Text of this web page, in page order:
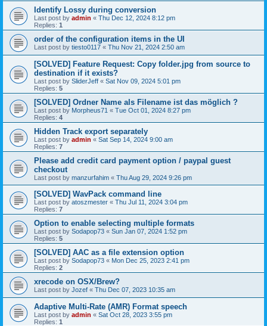
Identify Lossy during conversion
Last post by admin « Thu Dec 12, 2024 8:12 pm
Replies: 1
order of the configuration items in the UI
Last post by tiesto0117 « Thu Nov 21, 2024 2:50 am
[SOLVED] Feature Request: Copy folder.jpg from source to
destination if it exists?
Last post by SliderJeff « Sat Nov 09, 2024 5:01 pm
Replies: 5
[SOLVED] Ordner Name als Filename ist das möglich ?
Last post by Morpheus71 « Tue Oct 01, 2024 8:27 pm
Replies: 4
Hidden Track export separately
Last post by admin « Sat Sep 14, 2024 9:00 am
Replies: 7
Please add credit card payment option / paypal guest
checkout
Last post by manzurfahim « Thu Aug 29, 2024 9:26 pm
[SOLVED] WavPack command line
Last post by atoszmester « Thu Jul 11, 2024 3:04 pm
Replies: 7
Option to enable selecting multiple formats
Last post by Sodapop73 « Sun Jan 07, 2024 1:52 pm
Replies: 5
[SOLVED] AAC as a file extension option
Last post by Sodapop73 « Mon Dec 25, 2023 2:41 pm
Replies: 2
xrecode on OSX/Brew?
Last post by Jozef « Thu Dec 07, 2023 10:35 am
Adaptive Multi-Rate (AMR) Format speech
Last post by admin « Sat Oct 28, 2023 3:55 pm
Replies: 1